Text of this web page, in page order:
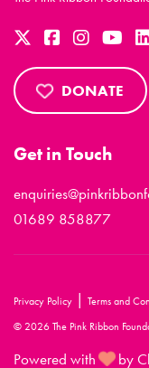
DONATE
Get in Touch
01689 858877
Privacy Policy | Terms and
© 2026 The Pink Ribbon
Powered with by